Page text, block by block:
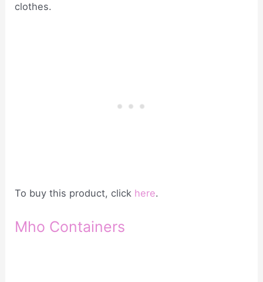
clothes.
To buy this product, click here.
Mho Containers